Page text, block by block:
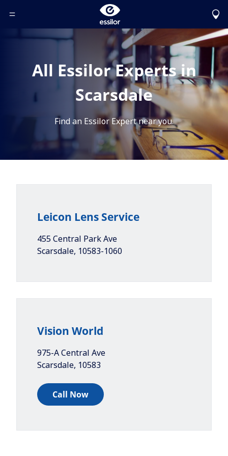
Toggle Header Menu
All Essilor Experts in
Scarsdale
Find an Essilor Expert near you.
Leicon Lens Service
455 Central Park Ave
Scarsdale, 10583-1060
Vision World
975-A Central Ave
Scarsdale, 10583
Call Now